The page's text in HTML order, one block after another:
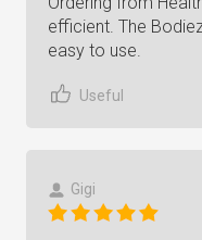
efficient. The
easy to use.
Useful
Gigi